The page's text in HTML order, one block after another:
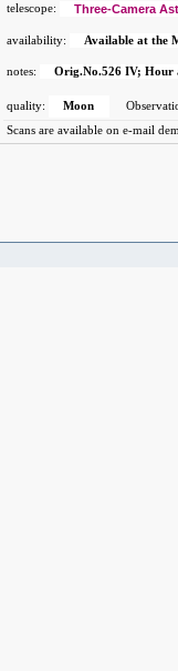
telescope: Three-Camera
availability: Available at the
notes: Orig.No.526 IV; Hour
quality: Moon
Scans are available on e-mail